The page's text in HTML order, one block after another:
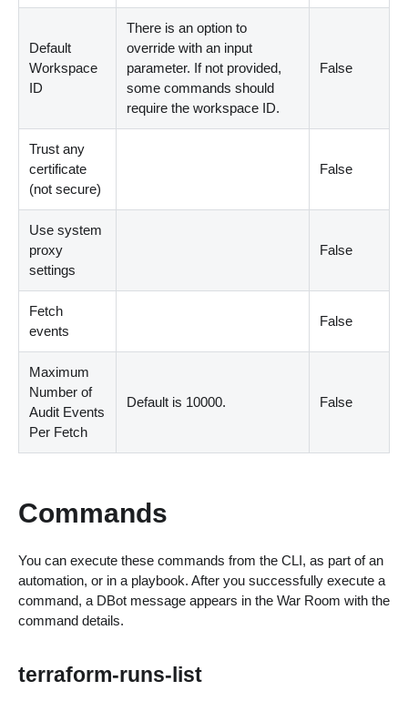
Default
Workspace
ID
There is an option to
override with an input
parameter. If not provided,
some commands should
require the workspace ID.
False
Trust any
certificate
(not secure)
False
Use system
proxy
settings
False
Fetch
events
False
Maximum
Number of
Audit Events
Per Fetch
Default is 10000. False
Commands
You can execute these commands from the CLI, as part of an
automation, or in a playbook. After you successfully execute a
command, a DBot message appears in the War Room with the
command details.
terraform-runs-list